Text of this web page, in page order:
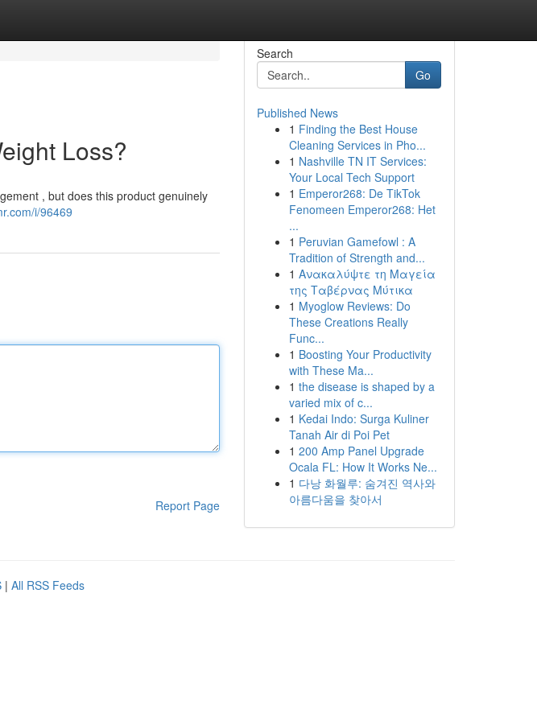
Loss?
, but does this product genuinely
i/96469
Report Page
Search
Go
Published News
1 Finding the Best House
Cleaning Services in Pho...
1 Nashville TN IT Services:
Your Local Tech Support
1 Emperor268: De TikTok
Fenomeen Emperor268: Het
...
1 Peruvian Gamefowl : A
Tradition of Strength and...
1 Ανακαλύψτε τη Μαγεία
της Ταβέρνας Μύτικα
1 Myoglow Reviews: Do
These Creations Really
Func...
1 Boosting Your Productivity
with These Ma...
1 the disease is shaped by a
varied mix of c...
1 Kedai Indo: Surga Kuliner
Tanah Air di Poi Pet
1 200 Amp Panel Upgrade
Ocala FL: How It Works Ne...
1 다낭 화월루: 숨겨진 역사와
아름다움을 찾아서
| All RSS Feeds